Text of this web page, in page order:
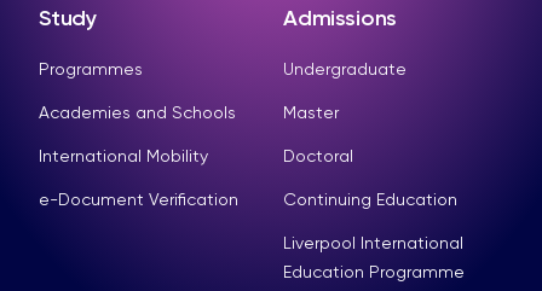
Study
Programmes
Academies and Schools
International Mobility
e-Document Verification
Admissions
Undergraduate
Master
Doctoral
Continuing Education
Liverpool International
Education Programme